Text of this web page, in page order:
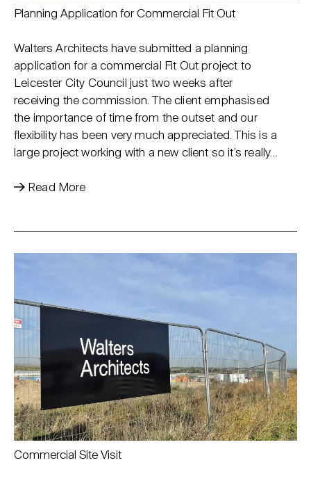
Planning Application for Commercial Fit Out
Walters Architects have submitted a planning
application for a commercial Fit Out project to
Leicester City Council just two weeks after
receiving the commission. The client emphasised
the importance of time from the outset and our
flexibility has been very much appreciated. This is a
large project working with a new client so it’s really…
Read More
Commercial Site Visit